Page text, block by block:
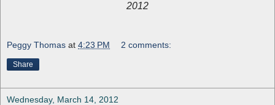
2012
Peggy Thomas at 4:23 PM 2 comments:
Share
Wednesday, March 14, 2012